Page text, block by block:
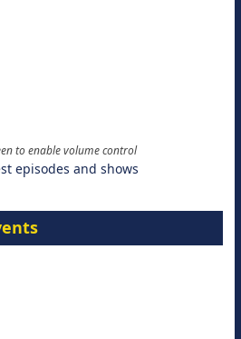
to enable volume control
episodes and shows